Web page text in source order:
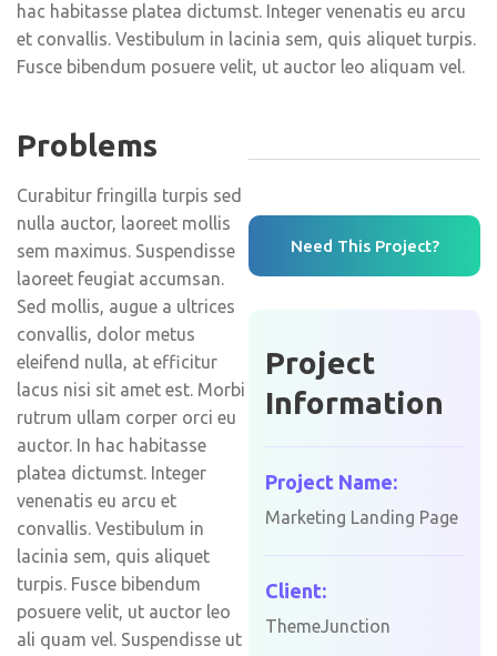
hac habitasse platea dictumst. Integer venenatis eu arcu
et convallis. Vestibulum in lacinia sem, quis aliquet turpis.
Fusce bibendum posuere velit, ut auctor leo aliquam vel.
Problems
Curabitur fringilla turpis sed
nulla auctor, laoreet mollis
sem maximus. Suspendisse
laoreet feugiat accumsan.
Sed mollis, augue a ultrices
convallis, dolor metus
eleifend nulla, at efficitur
lacus nisi sit amet est. Morbi
rutrum ullam corper orci eu
auctor. In hac habitasse
platea dictumst. Integer
venenatis eu arcu et
convallis. Vestibulum in
lacinia sem, quis aliquet
turpis. Fusce bibendum
posuere velit, ut auctor leo
ali quam vel. Suspendisse ut
Need This Project?
Project
Information
Project Name:
Marketing Landing Page
Client:
ThemeJunction